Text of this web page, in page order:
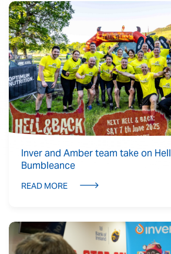
Inver and Amber team take on
Bumbleance
READ MORE